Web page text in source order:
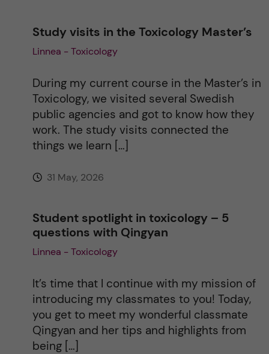
Study visits in the Toxicology Master’s
Linnea - Toxicology
During my current course in the Master’s in
Toxicology, we visited several Swedish
public agencies and got to know how they
work. The study visits connected the
things we learn […]
31 May, 2026
Student spotlight in toxicology – 5
questions with Qingyan
Linnea - Toxicology
It’s time that I continue with my mission of
introducing my classmates to you! Today,
you get to meet my wonderful classmate
Qingyan and her tips and highlights from
being […]